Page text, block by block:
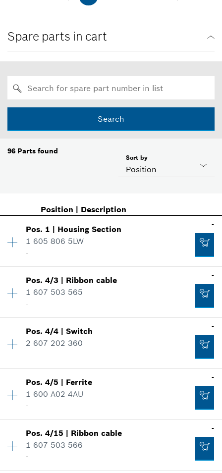
Spare parts in cart
Search
96 Parts found
Position
Sort by
Position | Description
Pos. 1 | Housing Section
1 605 806 5LW
-
-
Availability 1
Price group:29
Where used
Show in illustration
-
Add to cart
Pos.4/3 | Ribbon cable
1 607 503 565
-
-
Availability 1
Price group:14
Where used
Show in illustration
-
Pos.4/4 |Switch
2 607 202 360
-
-
Availability 1
Price group:21
Where used
Show in illustration
Pos.4/5 | Ferrite
1 600 A02 4AU
-
-
Price group:16
Pos.4/15 | Ribbon cable
1 607 503 566
-
-